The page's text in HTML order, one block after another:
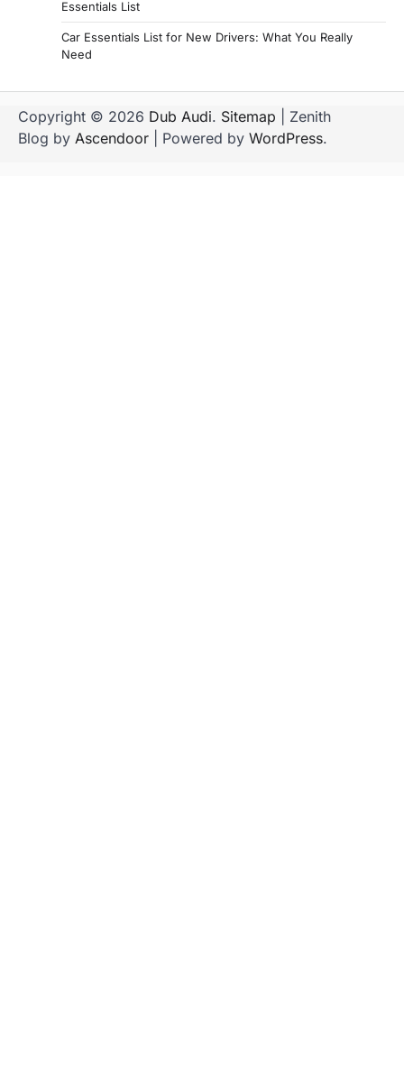
Essentials List
Car Essentials List for New Drivers: What You Really
Need
Copyright © 2026 Dub Audi. Sitemap | Zenith
Blog by Ascendoor | Powered by WordPress.